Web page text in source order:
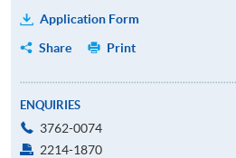
Application Form
Share
Print
ENQUIRIES
3762-0074
2214-1870